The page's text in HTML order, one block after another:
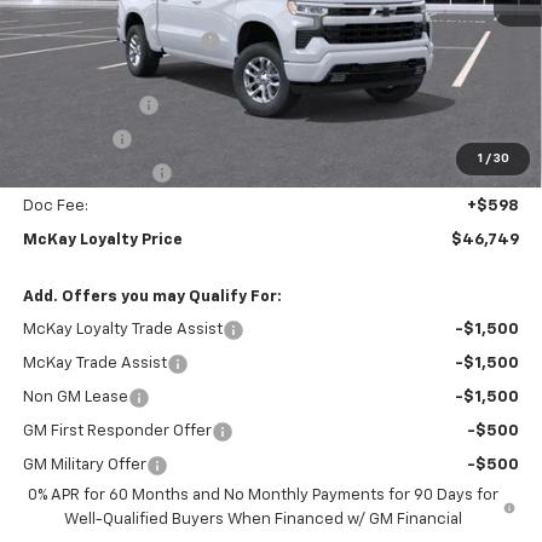
1 / 30
MSRP: $59,745
McKay Loyalty Discount -$6,594
Internet Price:
$53,151
-$4,250
-$1,000
Doc Fee: +$598
McKay Loyalty Price $46,749
Add. Offers you may Qualify For:
McKay Loyalty Trade Assist -$1,500
McKay Trade Assist -$1,500
Non GM Lease -$1,500
GM First Responder Offer -$500
GM Military Offer
-$500
0% APR for 60 Months and No Monthly Payments for 90 Days for
Well-Qualified Buyers When Financed w/ GM Financial